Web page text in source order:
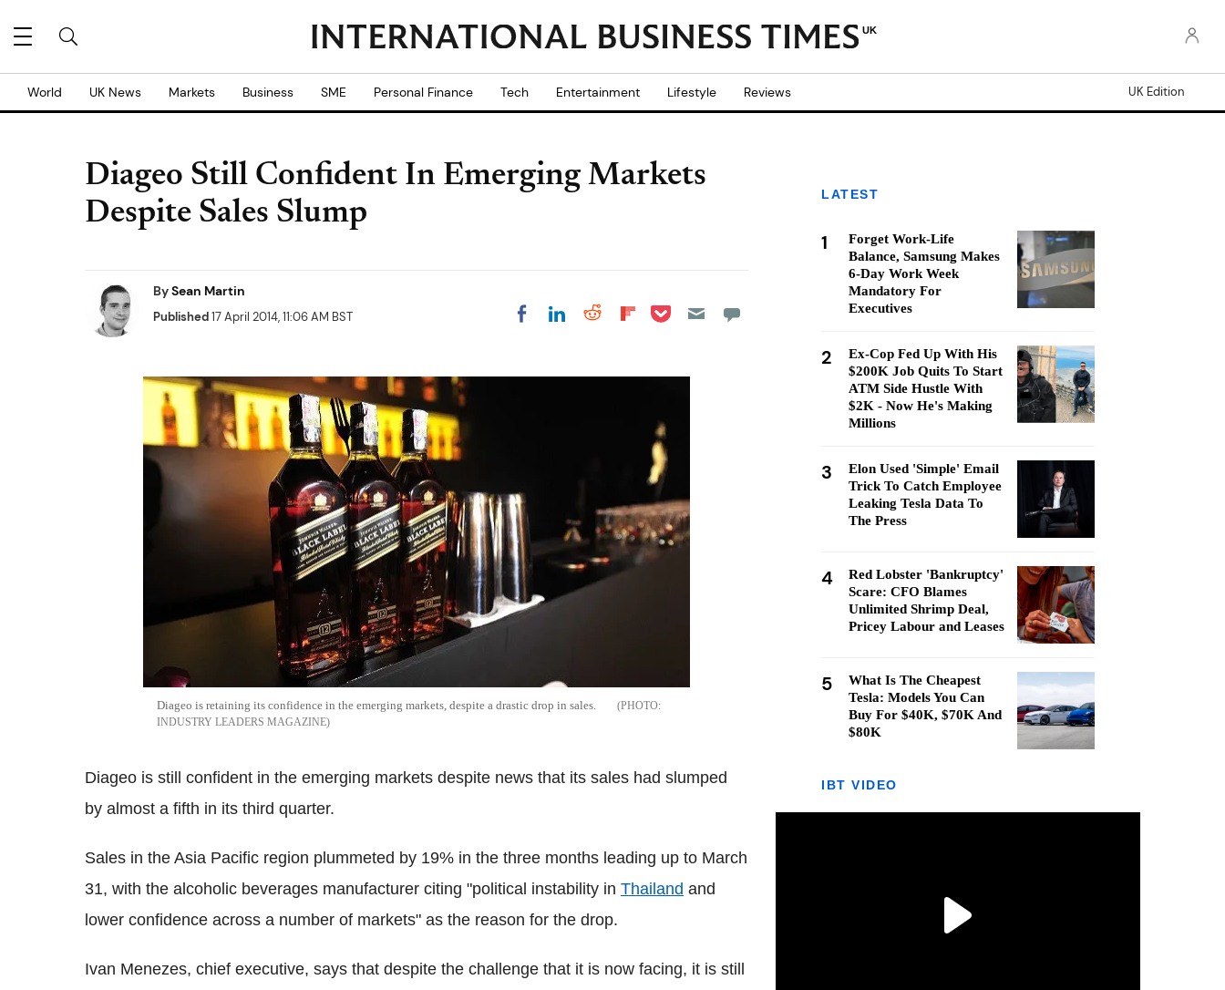
UK
World UK News Markets Business SME Personal Finance Tech Entertainment Lifestyle Reviews UK Edition
Diageo Still Confident In Emerging Markets
Despite Sales Slump
BySean Martin
Published17 April 2014, 11:06 AM BST Share on Facebook
Share on LinkedIn
Share on Reddit
Share on
Share on Pocket
Diageo is retaining its confidence in the emerging markets, despite a drastic drop in sales.
INDUSTRY LEADERS MAGAZINE
Diageo is still confident in the emerging markets despite news that its sales had slumped
by almost a fifth in its third quarter.
Sales in the Asia Pacific region plummeted by 19% in the three months leading up to March
31, with the alcoholic beverages manufacturer citing "political instability in Thailand and
lower confidence across a number of markets" as the reason for the drop.
Ivan Menezes, chief executive, says that despite the challenge that it is now facing, it is still
LATEST
1
Forget Work-Life
Balance, Samsung Makes
6-Day Work Week
Mandatory For
Executives
2
Ex-Cop Fed Up With His
$200K Job Quits To Start
ATM Side Hustle With
$2K - Now He's Making
Millions
3
Elon Used 'Simple' Email
Trick To Catch Employee
Leaking Tesla Data To
The Press
4
Red Lobster 'Bankruptcy'
Scare: CFO Blames
Unlimited Shrimp Deal,
Pricey Labour and Leases
5
What Is The Cheapest
Tesla: Models You Can
Buy For $40K, $70K And
$80K
IBT VIDEO